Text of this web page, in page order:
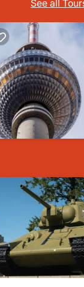
See all